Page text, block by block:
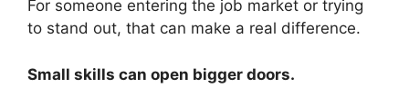
For someone entering the job market or trying
to stand out, that can make a real difference.
Small skills can open bigger doors.